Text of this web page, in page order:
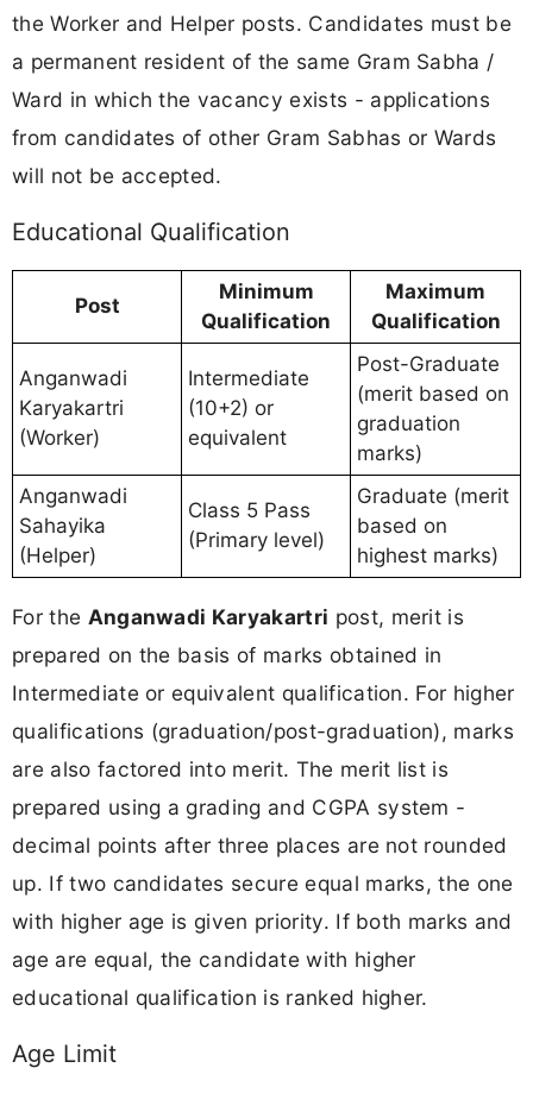
the Worker and Helper posts. Candidates must be
a permanent resident of the same Gram Sabha /
Ward in which the vacancy exists - applications
from candidates of other Gram Sabhas or Wards
will not be accepted.
Educational Qualification
Post
Minimum
Qualification
Maximum
Qualification
Anganwadi
Karyakartri
(Worker)
Intermediate
(10+2) or
equivalent
Post-Graduate
(merit based on
graduation
marks)
Anganwadi
Sahayika
(Helper)
Class 5 Pass
(Primary level)
Graduate (merit
based on
highest marks)
For the Anganwadi Karyakartri post, merit is
prepared on the basis of marks obtained in
Intermediate or equivalent qualification. For higher
qualifications (graduation/post-graduation), marks
are also factored into merit. The merit list is
prepared using a grading and CGPA system -
decimal points after three places are not rounded
up. If two candidates secure equal marks, the one
with higher age is given priority. If both marks and
age are equal, the candidate with higher
educational qualification is ranked higher.
Age Limit